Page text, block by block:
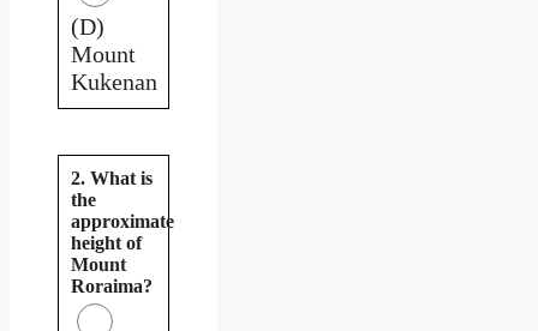
(D)
Mount
Kukenan
2. What is
the
approximate
height of
Mount
Roraima?